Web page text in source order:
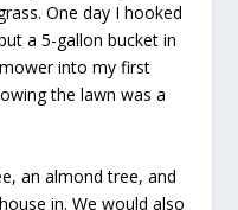
One day I hooked
a 5-gallon bucket in
into my first
the lawn was a
an almond tree, and
in. We would also